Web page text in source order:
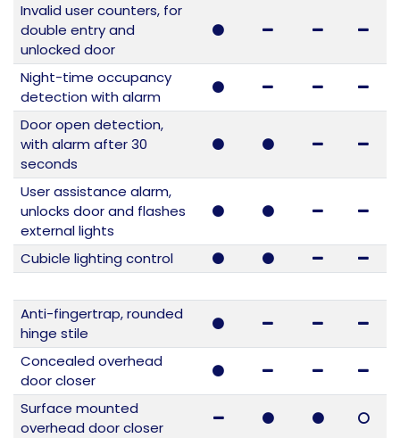
Invalid user counters, for
double entry and
unlocked door
Night-time occupancy
detection with alarm
Door open detection,
with alarm after 30
seconds
User assistance alarm,
unlocks door and flashes
external lights
Cubicle lighting control
Anti-fingertrap, rounded
hinge stile
Concealed overhead
door closer
Surface mounted
overhead door closer